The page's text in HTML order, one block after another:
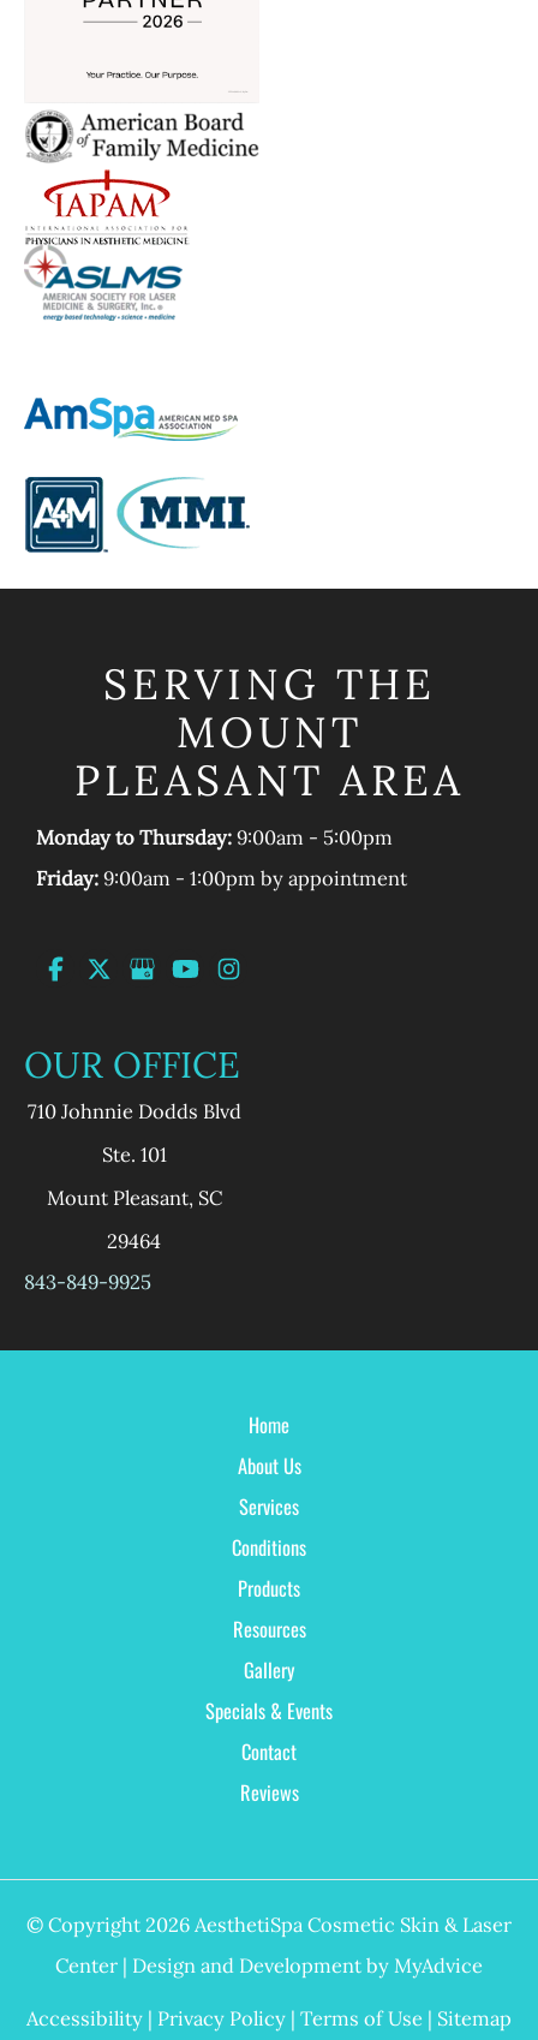
SERVING THE
MOUNT
PLEASANT AREA
Monday to Thursday:9:00am - 5:00pm
Friday:9:00am - 1:00pm by appointment
OUR OFFICE
710 Johnnie Dodds Blvd
Ste. 101
Mount Pleasant, SC
29464
843-849-9925
Home
About Us
Services
Conditions
Products
Resources
Gallery
Specials & Events
Contact
Reviews
© Copyright 2026 AesthetiSpa Cosmetic Skin & Laser
Center | Design and Development by MyAdvice
Accessibility | Privacy Policy | Terms of Use | Sitemap